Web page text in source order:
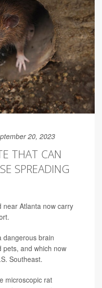
20, 2023
THAT CAN
SPREADING
near Atlanta now carry
dangerous brain
pets, and which now
Southeast.
microscopic rat